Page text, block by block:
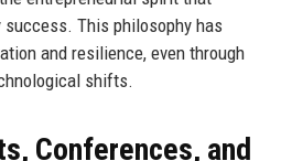
success. This philosophy has
and resilience, even through
shifts.
Conferences, and